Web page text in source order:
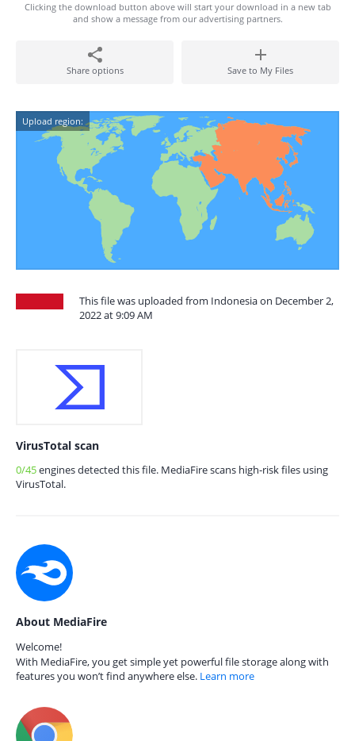
Clicking the download button above will start your download in a new tab
and show a message from our advertising partners.
Share options Save to My Files
Upload region:
This file was uploaded from Indonesia on December 2,
2022 at 9:09 AM
VirusTotal scan
0/45engines detected this file. MediaFire scans high-risk files using
VirusTotal.
About MediaFire
Welcome!
With MediaFire, you get simple yet powerful file storage along with
features you won’t find anywhere else. Learn more